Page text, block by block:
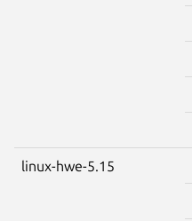
linux-hwe-5.15